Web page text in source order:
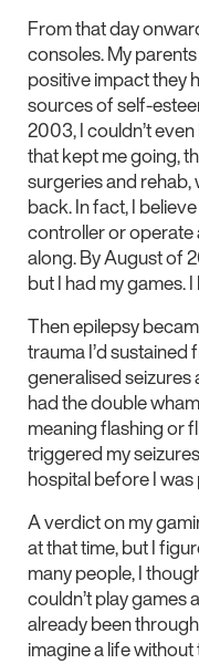
From that day
consoles. My
positive impact they
sources of self-
2003, I couldn’t
that kept me going,
surgeries and rehab,
back. In fact, I
controller or operate
along. By August of
but I had my games.
Then epilepsy
trauma I’d
generalised seizures
had the double
meaning flashing or
triggered my
hospital before I
A verdict on my
at that time, but I
many people, I
couldn’t play games
already been through
imagine a life without